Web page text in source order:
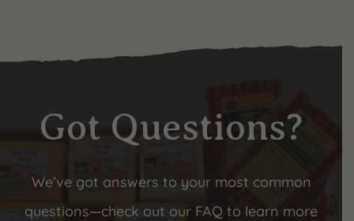
Got Questions?
We’ve got answers to your most common
questions—check out our FAQ to learn more